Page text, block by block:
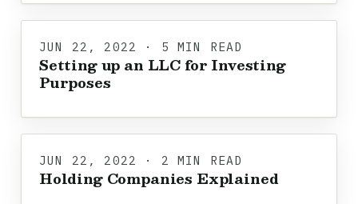
JUN 22, 2022 · 5 MIN READ
Setting up an LLC for Investing
Purposes
JUN 22, 2022 · 2 MIN READ
Holding Companies Explained